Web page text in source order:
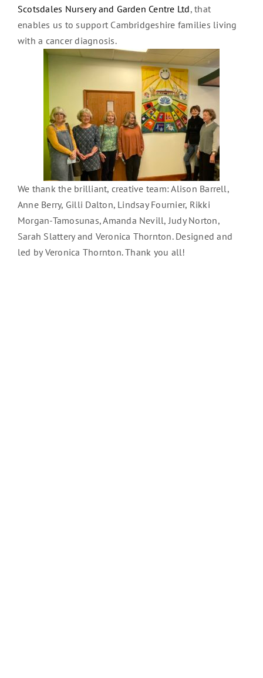
Scotsdales Nursery and Garden Centre Ltd, that
enables us to support Cambridgeshire families living
with a cancer diagnosis.
We thank the brilliant, creative team: Alison Barrell,
Anne Berry, Gilli Dalton, Lindsay Fournier, Rikki
Morgan-Tamosunas, Amanda Nevill, Judy Norton,
Sarah Slattery and Veronica Thornton. Designed and
led by Veronica Thornton. Thank you all!